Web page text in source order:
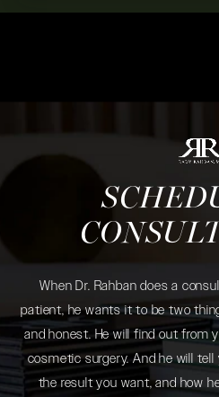
When Dr. Rahban does a
patient, he wants it to be two
and honest. He will find out from
cosmetic surgery. And he will
the result you want, and how